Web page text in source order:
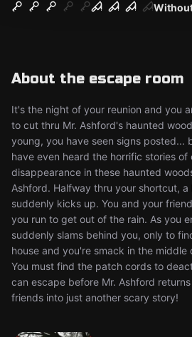
About the escape room
It's the night of your reunion and you
to cut thru Mr. Ashford's haunted
young, you have seen signs posted...
have even heard the horrific stories
disappearance in these haunted
Ashford. Halfway thru your shortcut, a
suddenly kicks up. You and your
you run to get out of the rain. As you
suddenly slams behind you, only to
house and you're smack in the middle
You must find the patch cords to
can escape before Mr. Ashford
friends into just another scary story!